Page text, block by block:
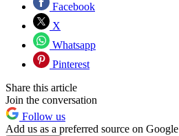
Facebook
X
Whatsapp
Pinterest
Share this article
Join the conversation
Follow us
Add us as a preferred source on Google